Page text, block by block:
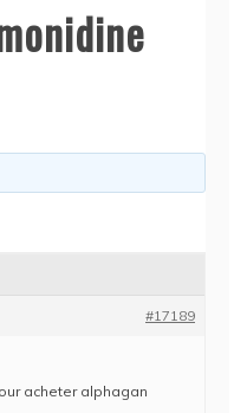
#17189
acheter alphagan